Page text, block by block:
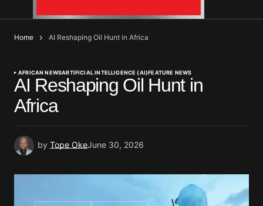
Home AI Reshaping Oil Hunt in Africa
AFRICAN NEWSARTIFICIAL INTELLIGENCE (AI)FEATURE NEWS
AI Reshaping Oil Hunt in
Africa
by Tope OkeJune 30, 2026